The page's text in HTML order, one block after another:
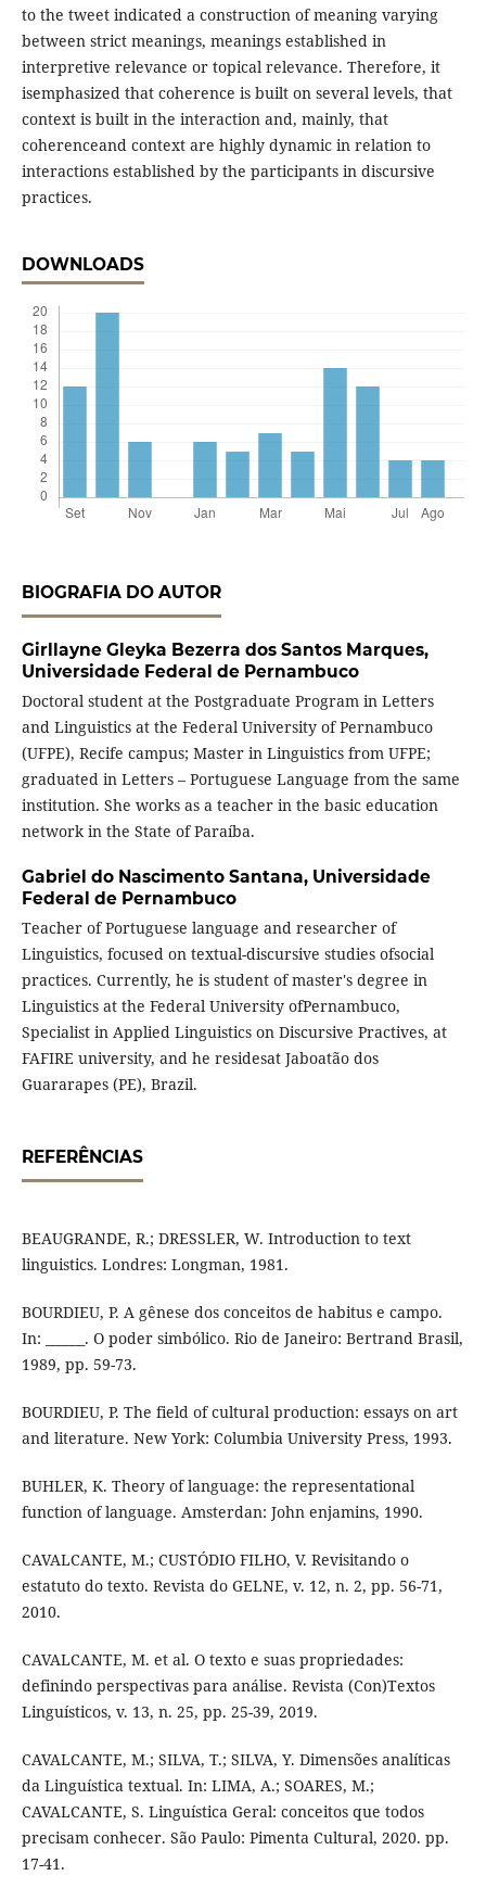
to the tweet indicated a construction of meaning varying
between strict meanings, meanings established in
interpretive relevance or topical relevance. Therefore, it
isemphasized that coherence is built on several levels, that
context is built in the interaction and, mainly, that
coherenceand context are highly dynamic in relation to
interactions established by the participants in discursive
practices.
DOWNLOADS
BIOGRAFIA DO AUTOR
Girllayne Gleyka Bezerra dos Santos Marques,
Universidade Federal de Pernambuco
Doctoral student at the Postgraduate Program in Letters
and Linguistics at the Federal University of Pernambuco
(UFPE), Recife campus; Master in Linguistics from UFPE;
graduated in Letters – Portuguese Language from the same
institution. She works as a teacher in the basic education
network in the State of Paraíba.
Gabriel do Nascimento Santana, Universidade
Federal de Pernambuco
Teacher of Portuguese language and researcher of
Linguistics, focused on textual-discursive studies ofsocial
practices. Currently, he is student of master's degree in
Linguistics at the Federal University ofPernambuco,
Specialist in Applied Linguistics on Discursive Practives, at
FAFIRE university, and he residesat Jaboatão dos
Guararapes (PE), Brazil.
REFERÊNCIAS
BEAUGRANDE, R.; DRESSLER, W. Introduction to text
linguistics. Londres: Longman, 1981.
BOURDIEU, P. A gênese dos conceitos de habitus e campo.
In: ______. O poder simbólico. Rio de Janeiro: Bertrand Brasil,
1989, pp. 59-73.
BOURDIEU, P. The field of cultural production: essays on art
and literature. New York: Columbia University Press, 1993.
BUHLER, K. Theory of language: the representational
function of language. Amsterdan: John enjamins, 1990.
CAVALCANTE, M.; CUSTÓDIO FILHO, V. Revisitando o
estatuto do texto. Revista do GELNE, v. 12, n. 2, pp. 56-71,
2010.
CAVALCANTE, M. et al. O texto e suas propriedades:
definindo perspectivas para análise. Revista (Con)Textos
Linguísticos, v. 13, n. 25, pp. 25-39, 2019.
CAVALCANTE, M.; SILVA, T.; SILVA, Y. Dimensões analíticas
da Linguística textual. In: LIMA, A.; SOARES, M.;
CAVALCANTE, S. Linguística Geral: conceitos que todos
precisam conhecer. São Paulo: Pimenta Cultural, 2020. pp.
17-41.